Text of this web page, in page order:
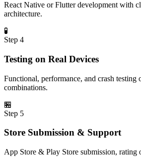
React Native or Flutter development with
architecture.
🧪
Step 4
Testing on Real Devices
Functional, performance, and crash testing
combinations.
🏪
Step 5
Store Submission & Support
App Store & Play Store submission, rating